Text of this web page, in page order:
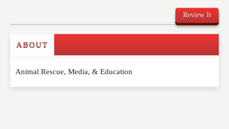
Review It
Write a Review
Please feel free to give us your feedback and
ABOUT
Animal Rescue, Media, & Education